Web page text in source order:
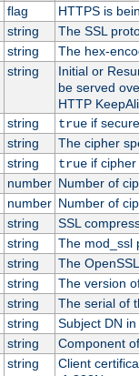
flag
HTTPS is
string
The SSL
string
The hex-
string
Initial or
be served
HTTP
string trueif
string
The cipher
string trueif cipher
number Number of
number Number of
string
SSL
string
The mod_ssl
string
The
string
The version
string
The serial of
string
Subject DN
string
Component
string
Client